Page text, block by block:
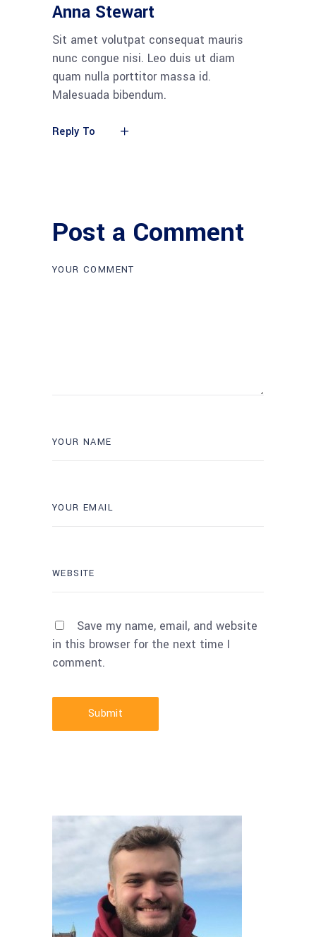
Anna Stewart
Sit amet volutpat consequat mauris
nunc congue nisi. Leo duis ut diam
quam nulla porttitor massa id.
Malesuada bibendum.
Reply To
Post a Comment
Save my name, email, and website
in this browser for the next time I
comment.
Submit